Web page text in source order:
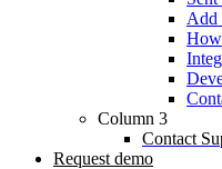
Add
Column 3
Contact
Request demo